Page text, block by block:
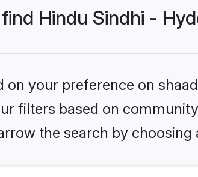
Hindu Sindhi -
your preference on
filters based on
the search by